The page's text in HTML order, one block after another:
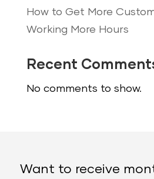
How to Get More
Working More Hours
Recent
No comments to show.
Want to receive